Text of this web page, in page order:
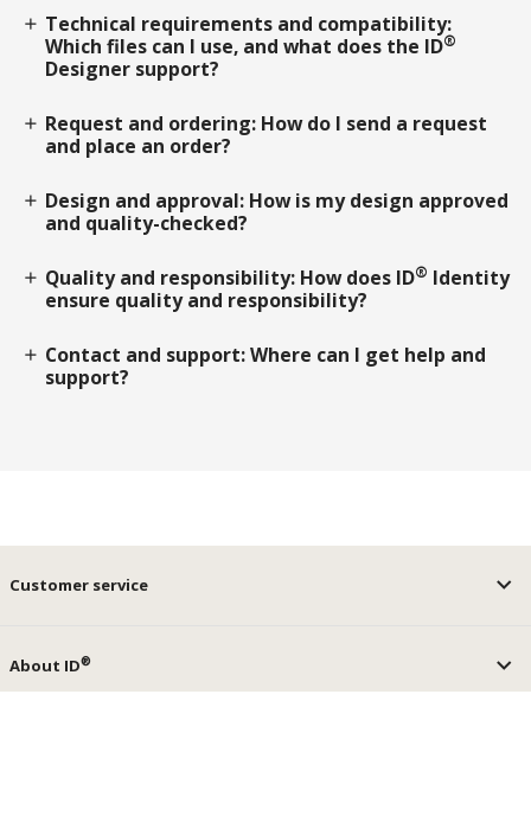
add Technical requirements and compatibility:
Which files can I use, and what does the ID®
Designer support?
add Request and ordering: How do I send a request
and place an order?
add Design and approval: How is my design approved
and quality-checked?
add Quality and responsibility: How does ID® Identity
ensure quality and responsibility?
add Contact and support: Where can I get help and
support?
Customer service
About ID®